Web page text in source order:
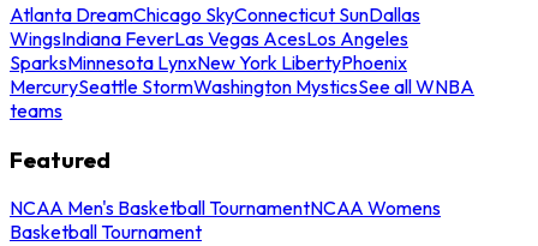
Atlanta DreamChicago SkyConnecticut SunDallas
WingsIndiana FeverLas Vegas AcesLos Angeles
SparksMinnesota LynxNew York LibertyPhoenix
MercurySeattle StormWashington MysticsSee all WNBA
teams
Featured
NCAA Men's Basketball TournamentNCAA Womens
Basketball Tournament